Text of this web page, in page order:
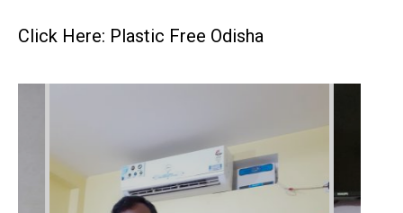
Click Here: Plastic Free Odisha